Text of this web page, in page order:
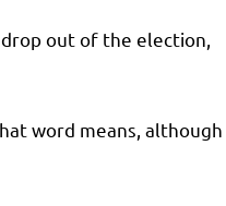
drop out of the election,
word means, although